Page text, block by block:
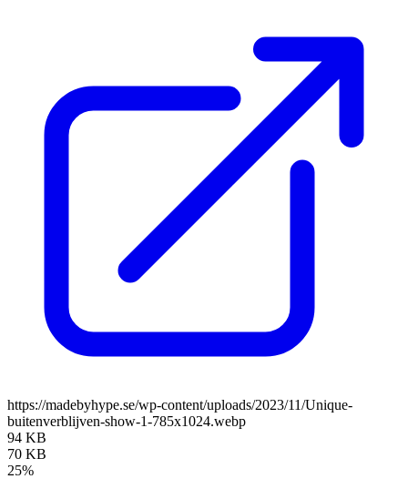
https://madebyhype.se/wp-content/uploads/2023/11/Unique-
buitenverblijven-show-1-785x1024.webp
94 KB
70 KB
25%